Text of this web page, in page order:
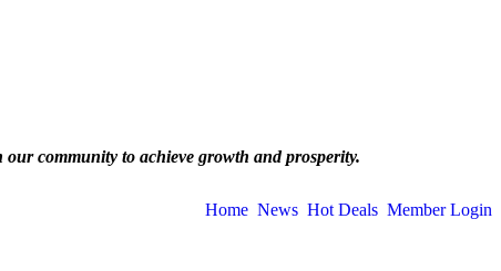
community to achieve growth and prosperity.
Home News Hot Deals Member Login